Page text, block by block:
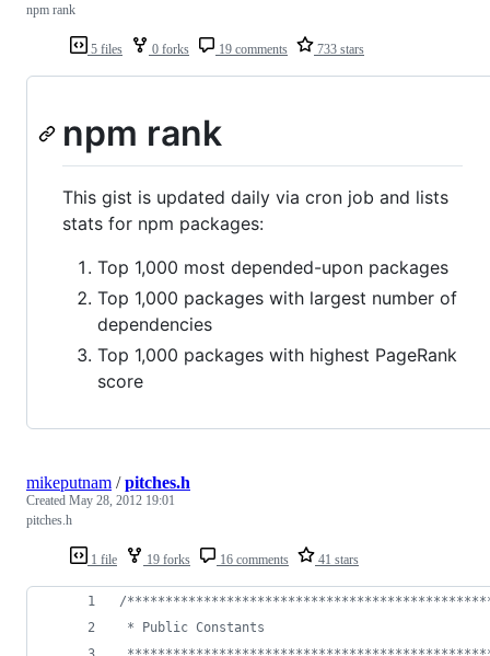
5 files 0 forks 19 comments 733 stars
npm rank
npm rank
This gist is updated daily via cron job and lists
stats for npm packages:
Top 1,000 most depended-upon packages
Top 1,000 packages with largest number of
dependencies
Top 1,000 packages with highest PageRank
score
1 file 19 forks 16 comments 41 stars
mikeputnam /pitches.h
Created May 28, 2012 19:01
pitches.h
/
* Public Constants